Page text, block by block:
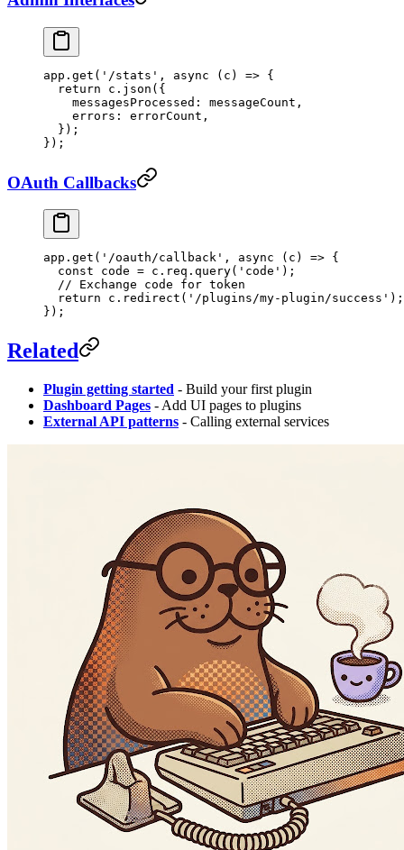
app. get ( '/stats' , async ( c ) => {
  return
c. json ({
    messagesProcessed: messageCount,
    errors: errorCount,
  });
});
OAuth Callbacks
app. get ( '/oauth/callback' , async ( c ) => {
  const
code = c.req. query( 'code' );
  // Exchange code for token
  return
c. redirect ( '/plugins/my-plugin/success' );
});
Related
Plugin getting started - Build your first plugin
Dashboard Pages - Add UI pages to plugins
External API patterns - Calling external services